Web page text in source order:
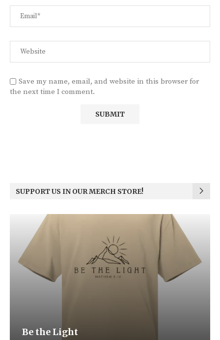
Save my name, email, and website in this browser for
the next time I comment.
SUPPORT US IN OUR MERCH STORE!
Be the Light